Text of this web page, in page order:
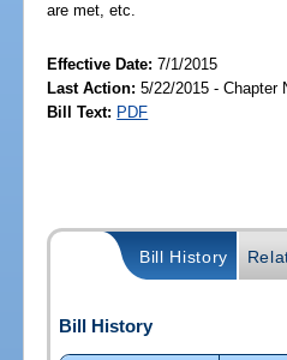
are met, etc.
Effective Date:7/1/2015
Last Action: 5/22/2015 - Chapter
Bill Text: PDF
Bill History
Bill History